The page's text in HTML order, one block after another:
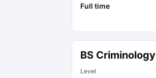
Full time
BS Criminology
Level